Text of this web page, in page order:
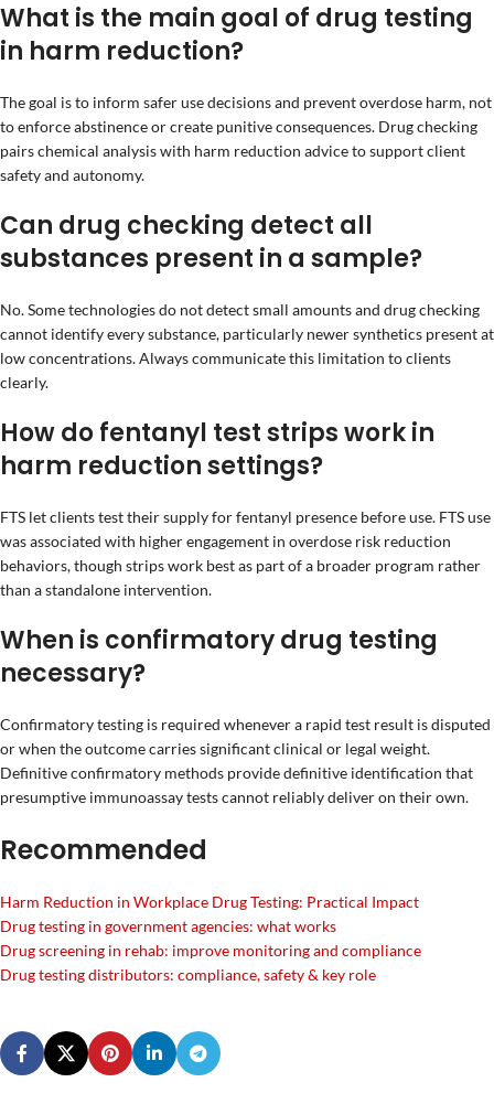
What is the main goal of drug testing
in harm reduction?
The goal is to inform safer use decisions and prevent overdose harm, not
to enforce abstinence or create punitive consequences. Drug checking
pairs chemical analysis with harm reduction advice to support client
safety and autonomy.
Can drug checking detect all
substances present in a sample?
No. Some technologies do not detect small amounts and drug checking
cannot identify every substance, particularly newer synthetics present at
low concentrations. Always communicate this limitation to clients
clearly.
How do fentanyl test strips work in
harm reduction settings?
FTS let clients test their supply for fentanyl presence before use. FTS use
was associated with higher engagement in overdose risk reduction
behaviors, though strips work best as part of a broader program rather
than a standalone intervention.
When is confirmatory drug testing
necessary?
Confirmatory testing is required whenever a rapid test result is disputed
or when the outcome carries significant clinical or legal weight.
Definitive confirmatory methods provide definitive identification that
presumptive immunoassay tests cannot reliably deliver on their own.
Recommended
Harm Reduction in Workplace Drug Testing: Practical Impact
Drug testing in government agencies: what works
Drug screening in rehab: improve monitoring and compliance
Drug testing distributors: compliance, safety & key role